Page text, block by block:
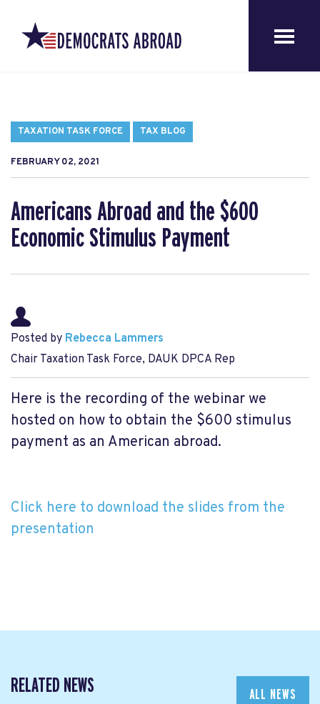
TAXATION TASK FORCE TAX BLOG
FEBRUARY 02, 2021
Americans Abroad and the $600
Economic Stimulus Payment
Posted by Rebecca Lammers
Chair Taxation Task Force, DAUK DPCA Rep
Here is the recording of the webinar we
hosted on how to obtain the $600 stimulus
payment as an American abroad.
Click here to download the slides from the
presentation
RELATED NEWS ALL NEWS